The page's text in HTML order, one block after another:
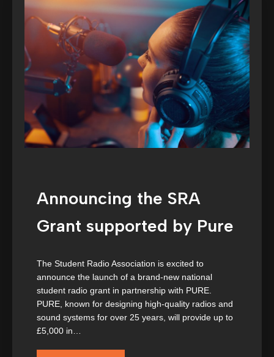
Announcing the SRA
Grant supported by Pure
The Student Radio Association is excited to
announce the launch of a brand-new national
student radio grant in partnership with PURE.
PURE, known for designing high-quality radios and
sound systems for over 25 years, will provide up to
£5,000 in…